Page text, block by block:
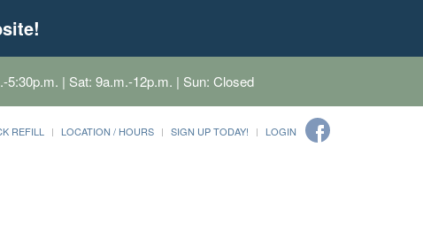
5:30p.m. | Sat: 9a.m.-12p.m. | Sun: Closed
REFILL LOCATION / HOURS SIGN UP TODAY! LOGIN